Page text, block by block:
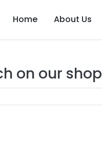
Home About Us
on our shop